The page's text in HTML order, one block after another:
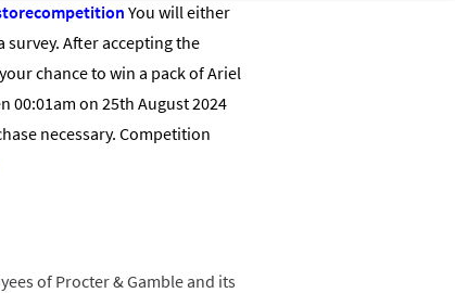
You will either
After accepting the
chance to win a pack of Ariel
00:01am on 25th August 2024
necessary. Competition
of Procter & Gamble and its